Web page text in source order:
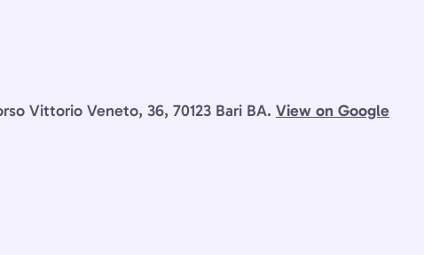
Vittorio Veneto, 36, 70123 Bari BA. View on Google